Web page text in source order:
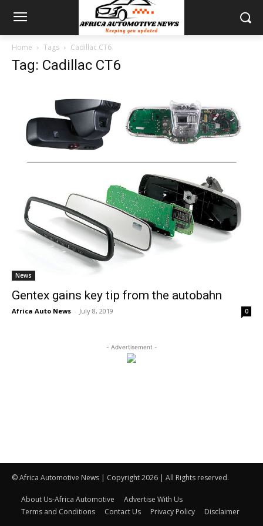
Home Tags Cadillac CT6
Tag: Cadillac CT6
News
Gentex gains key tip from the autobahn
Africa Auto News - July 8, 2019 0
- Advertisement -
© Africa Automotive News | Copyright 2026 | All Rights reserved.
About Us-Africa Automotive
Advertise With Us
Terms and Conditions
Contact Us Privacy Policy Disclaimer